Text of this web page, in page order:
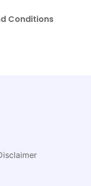
Conditions